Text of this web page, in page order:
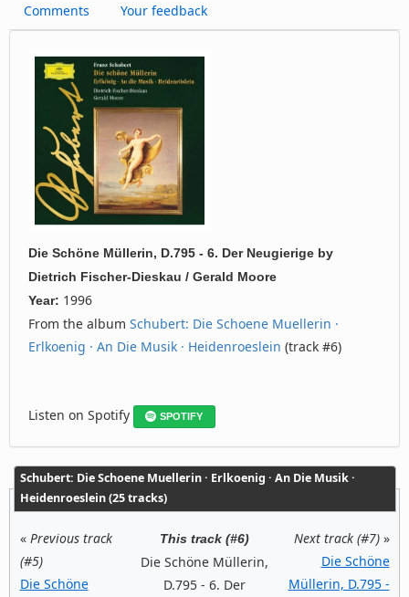
Comments Your feedback
Die Schöne Müllerin, D.795 - 6. Der Neugierige by
Dietrich Fischer-Dieskau / Gerald Moore
Year: 1996
From the album Schubert: Die Schoene Muellerin ·
Erlkoenig · An Die Musik · Heidenroeslein (track #6)
Listen on Spotify SPOTIFY
Schubert: Die Schoene Muellerin · Erlkoenig · An Die Musik ·
Heidenroeslein (25 tracks)
« Previous track
(#5)
Die Schöne
This track (#6)
Die Schöne Müllerin,
D.795 - 6. Der
Next track (#7)»
Die Schöne
Müllerin, D.795 -